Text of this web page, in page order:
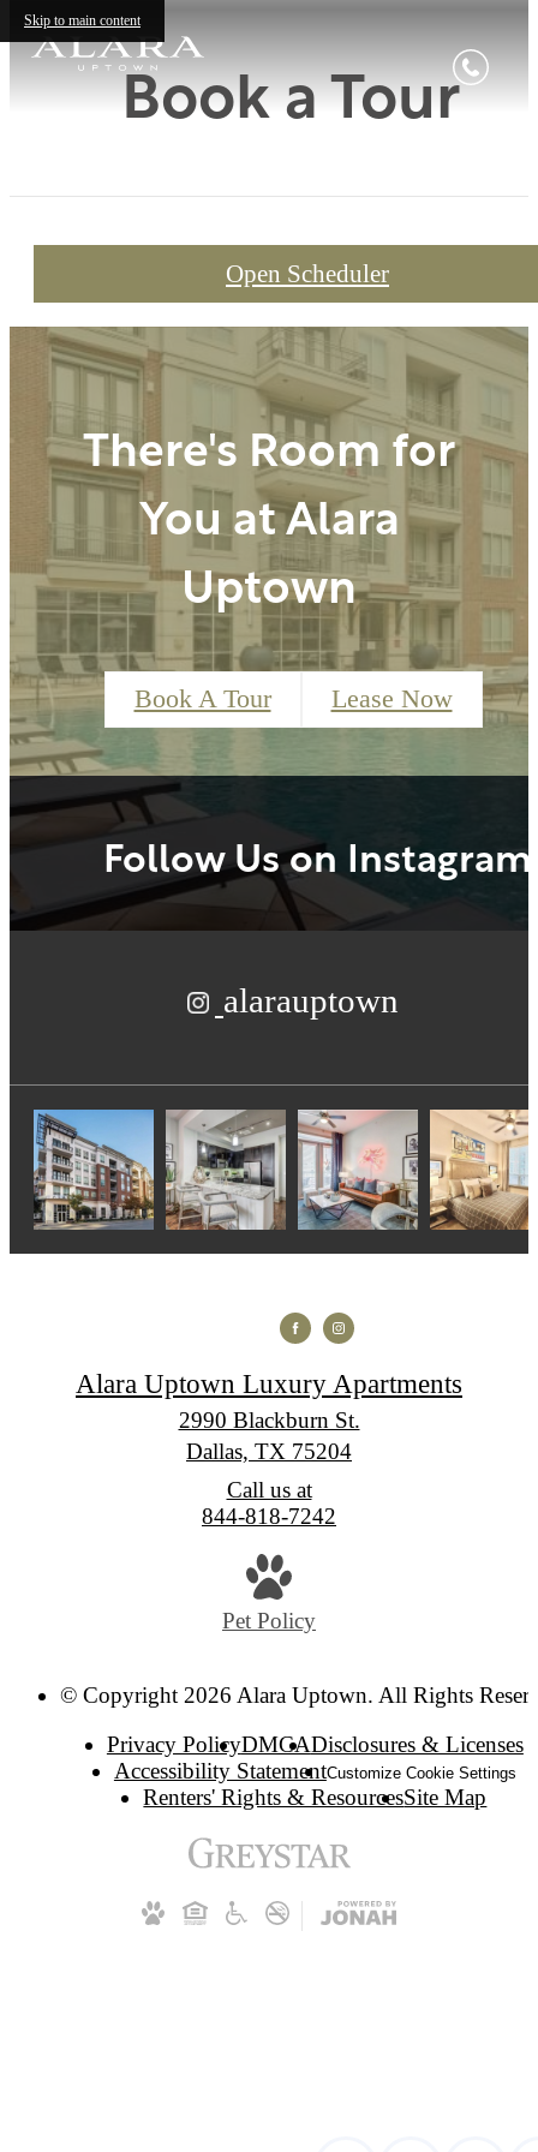
Skip to main content
Book a Tour
Open Scheduler
There's Room for
You at Alara
Uptown
Book A Tour Lease Now
Follow Uson Instagram
alarauptown
Alara Uptown Luxury Apartments
2990 Blackburn St.
Dallas, TX 75204
Call us at
844-818-7242
Pet Policy
© Copyright 2026 Alara Uptown. All Rights
Privacy PolicyDMCADisclosures & Licenses
Accessibility StatementCustomize Cookie Settings
Renters' Rights & ResourcesSite Map